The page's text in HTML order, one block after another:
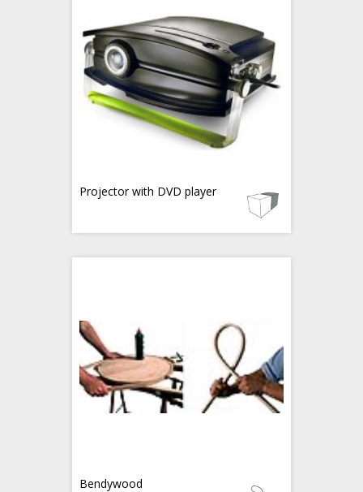
Projector with DVD player
Bendywood